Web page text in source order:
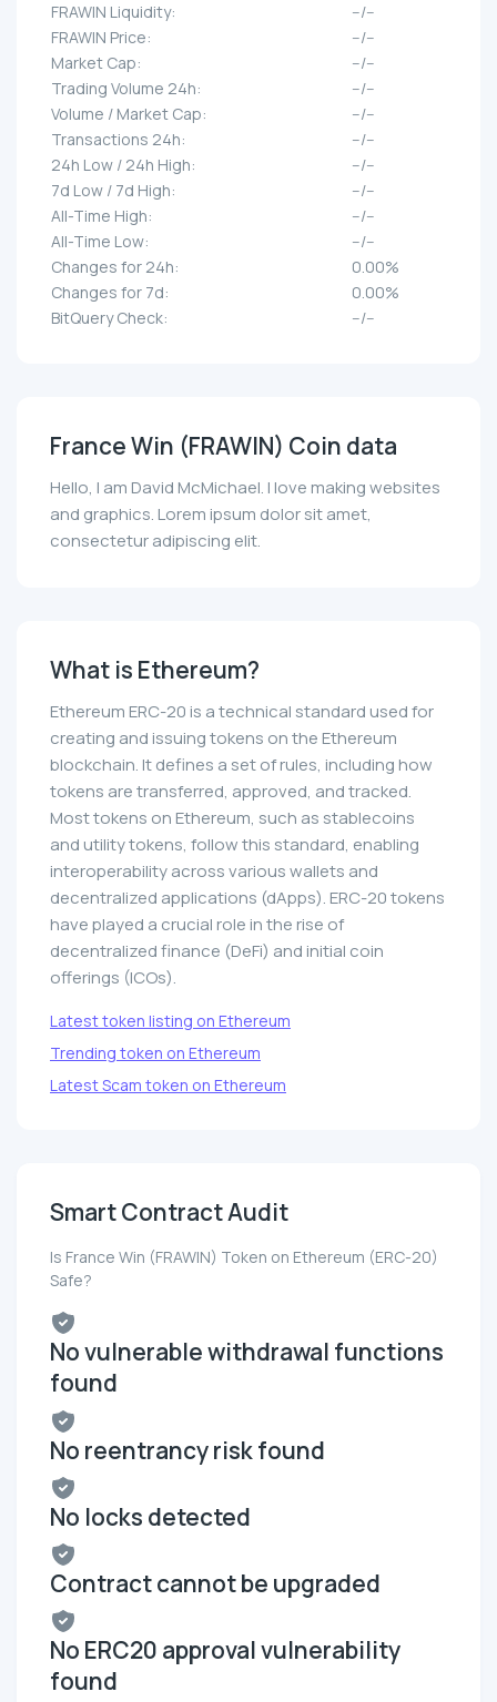
FRAWIN Liquidity:
--/--
FRAWIN Price:
--/--
Market Cap:
--/--
Trading Volume 24h:
--/--
Volume / Market Cap:
--/--
Transactions 24h:
--/--
24h Low / 24h High:
--/--
7d Low / 7d High:
--/--
All-Time High:
--/--
All-Time Low:
--/--
Changes for 24h:
0.00%
Changes for 7d:
0.00%
BitQuery Check:
--/--
France Win (FRAWIN) Coin data
Hello, I am David McMichael. I love making websites
and graphics. Lorem ipsum dolor sit amet,
consectetur adipiscing elit.
What is Ethereum?
Ethereum ERC-20 is a technical standard used for
creating and issuing tokens on the Ethereum
blockchain. It defines a set of rules, including how
tokens are transferred, approved, and tracked.
Most tokens on Ethereum, such as stablecoins
and utility tokens, follow this standard, enabling
interoperability across various wallets and
decentralized applications (dApps). ERC-20 tokens
have played a crucial role in the rise of
decentralized finance (DeFi) and initial coin
offerings (ICOs).
Latest token listing on Ethereum
Trending token on Ethereum
Latest Scam token on Ethereum
Smart Contract Audit
Is France Win (FRAWIN) Token on Ethereum (ERC-20)
Safe?
No vulnerable withdrawal functions
found
No reentrancy risk found
No locks detected
Contract cannot be upgraded
No ERC20 approval vulnerability
found